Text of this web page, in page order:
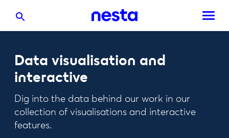
Data visualisation and
interactive
Dig into the data behind our work in our
collection of visualisations and interactive
features.